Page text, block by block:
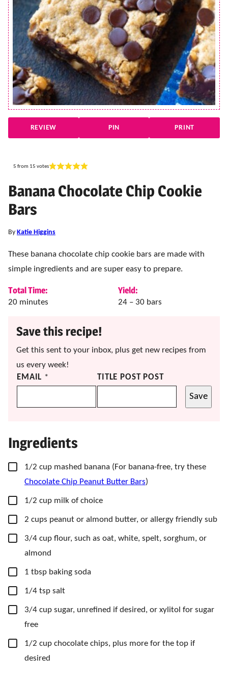
REVIEW PIN PRINT
5 from 15 votes
Banana Chocolate Chip Cookie
Bars
By Katie Higgins
These banana chocolate chip cookie bars are made with
simple ingredients and are super easy to prepare.
Total Time:
20minutes
minutes
Yield:
24 – 30 bars
Save this recipe!
Get this sent to your inbox, plus get new recipes from
us every week!
EMAIL * TITLE POST POST
Save
Ingredients
▢
1/2 cup mashed banana (For banana-free, try these
Chocolate Chip Peanut Butter Bars)
▢
1/2 cup milk of choice
▢
2 cups peanut or almond butter, or allergy friendly sub
▢
3/4 cup flour, such as oat, white, spelt, sorghum, or
almond
▢
1 tbsp baking soda
▢
1/4 tsp salt
▢
3/4 cup sugar, unrefined if desired, or xylitol for sugar
free
▢
1/2 cup chocolate chips, plus more for the top if
desired